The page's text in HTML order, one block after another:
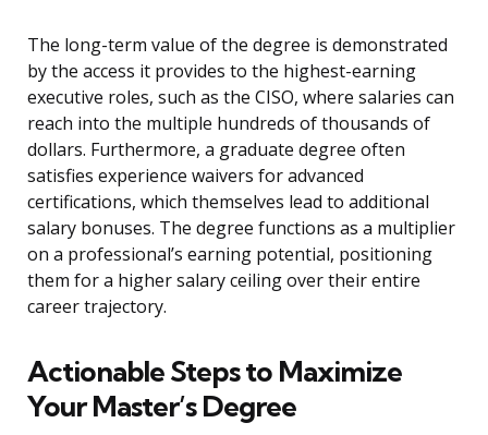
The long-term value of the degree is demonstrated
by the access it provides to the highest-earning
executive roles, such as the CISO, where salaries can
reach into the multiple hundreds of thousands of
dollars. Furthermore, a graduate degree often
satisfies experience waivers for advanced
certifications, which themselves lead to additional
salary bonuses. The degree functions as a multiplier
on a professional’s earning potential, positioning
them for a higher salary ceiling over their entire
career trajectory.
Actionable Steps to Maximize
Your Master’s Degree